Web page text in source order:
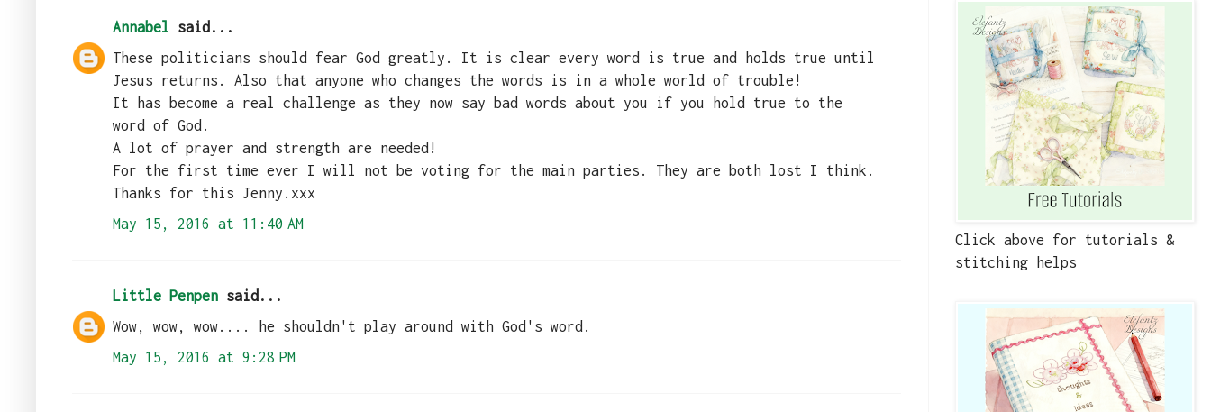
Annabel said...
These politicians should fear God greatly. It is clear every word is true and holds true until
Jesus returns. Also that anyone who changes the words is in a whole world of trouble!
It has become a real challenge as they now say bad words about you if you hold true to the
word of God.
A lot of prayer and strength are needed!
For the first time ever I will not be voting for the main parties. They are both lost I think.
Thanks for this Jenny.xxx
May 15, 2016 at 11:40 AM
Little Penpen said...
Wow, wow, wow.... he shouldn't play around with God's word.
May 15, 2016 at 9:28 PM
Click above for tutorials &
stitching helps